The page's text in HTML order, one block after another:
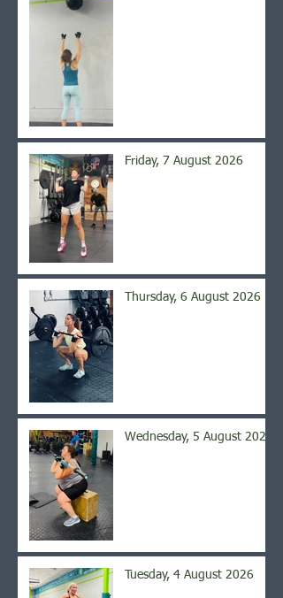
Friday, 7 August 2026
Thursday, 6 August 2026
Wednesday, 5 August 2026
Tuesday, 4 August 2026